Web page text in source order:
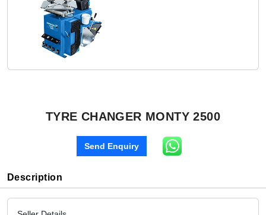
TYRE CHANGER MONTY 2500
Send Enquiry
Description